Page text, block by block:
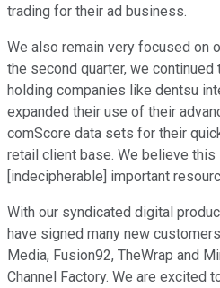
trading for their ad business.
We also remain very focused on
the second quarter, we
holding companies like dentsu
expanded their use of their
comScore data sets for their
retail client base. We believe
[indecipherable] important
With our syndicated digital
have signed many new
Media, Fusion92, TheWrap and
Channel Factory. We are excited